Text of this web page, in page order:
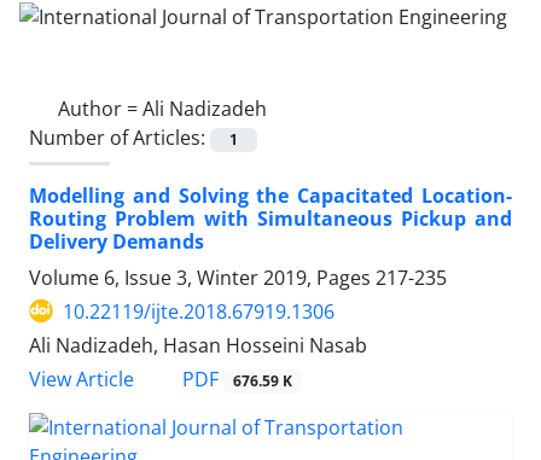
Author =Ali Nadizadeh
Number of Articles:
1
Modelling and Solving the Capacitated Location-
Routing Problem with Simultaneous Pickup and
Delivery Demands
Volume 6, Issue 3, Winter 2019, Pages 217-235
10.22119/ijte.2018.67919.1306
Ali Nadizadeh, Hasan Hosseini Nasab
View Article
PDF 676.59 K